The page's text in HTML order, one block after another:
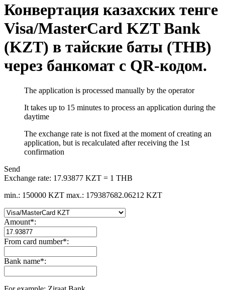
Конвертация казахских тенге
Visa/MasterCard KZT Bank
(KZT) в тайские баты (THB)
через банкомат с QR-кодом.
The application is processed manually by the operator
It takes up to 15 minutes to process an application during the
daytime
The exchange rate is not fixed at the moment of creating an
application, but is recalculated after receiving the 1st
confirmation
Send
Exchange rate: 17.93877 KZT = 1 THB
min.: 150000 KZT max.: 179387682.06212 KZT
Amount*:
From card number*:
Bank name*: